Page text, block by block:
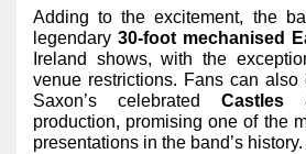
Adding to the excitement, the
legendary30-foot mechanised
Ireland shows, with the
venue restrictions. Fans can also
Saxon’s celebrated Castles
production, promising one of the
presentations in the band’s history.